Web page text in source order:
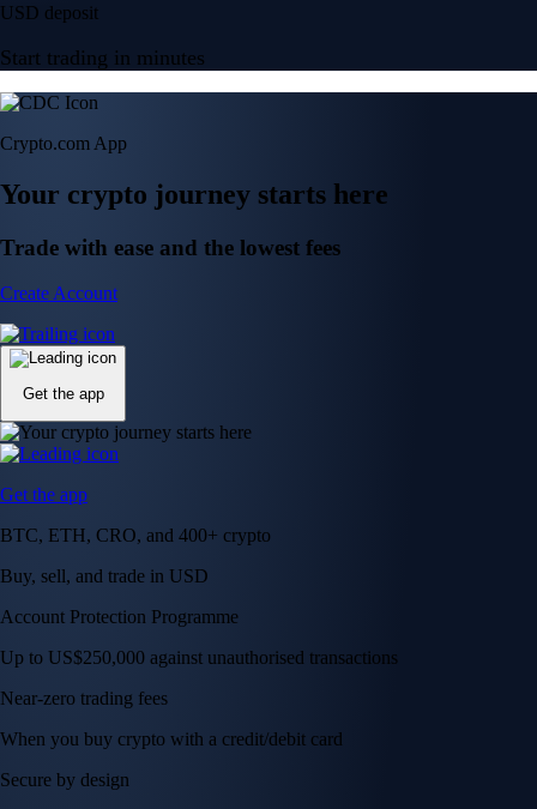
USD deposit
Start trading in minutes
Crypto.com App
Your crypto journey starts here
Trade with ease and the lowest fees
Create Account
Get the app
Get the app
BTC, ETH, CRO, and 400+ crypto
Buy, sell, and trade in USD
Account Protection Programme
Up to US$250,000 against unauthorised transactions
Near-zero trading fees
When you buy crypto with a credit/debit card
Secure by design